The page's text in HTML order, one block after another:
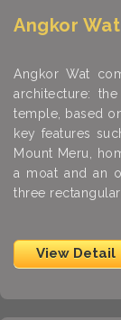
Angkor
Angkor Wat
architecture:
temple, based
key features
Mount Meru,
a moat and an
three
View Detail